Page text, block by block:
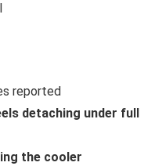
reported
detaching under full
the cooler